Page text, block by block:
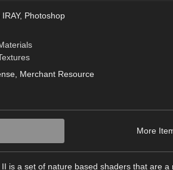
, Photoshop
, Merchant Resource
More
II is a set of nature based shaders that are